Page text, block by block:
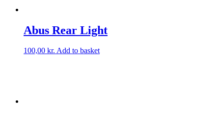
Abus Rear Light
100,00 kr. Add to basket